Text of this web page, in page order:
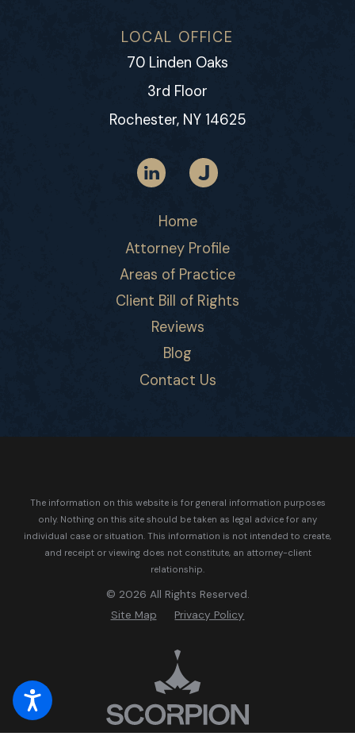
LOCAL OFFICE
70 Linden Oaks
3rd Floor
Rochester, NY 14625
Home
Attorney Profile
Areas of Practice
Client Bill of Rights
Reviews
Blog
Contact Us
The information on this website is for general information purposes
only. Nothing on this site should be taken as legal advice for any
individual case or situation. This information is not intended to create,
and receipt or viewing does not constitute, an attorney-client
relationship.
© 2026 All Rights Reserved.
Site Map
Privacy Policy